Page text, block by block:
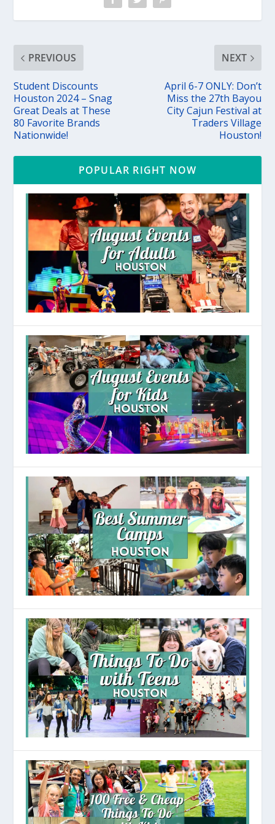
PREVIOUS
Student Discounts
Houston 2024 – Snag
Great Deals at These
80 Favorite Brands
Nationwide!
NEXT
April 6-7 ONLY: Don’t
Miss the 27th Bayou
City Cajun Festival at
Traders Village
Houston!
POPULAR RIGHT NOW